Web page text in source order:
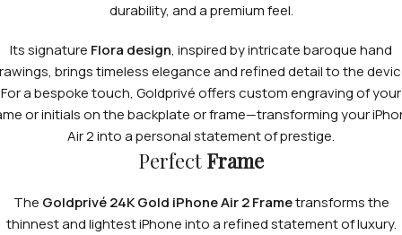
durability, and a premium feel.
Its signature Flora design, inspired by intricate baroque hand
brings timeless elegance and refined detail to the
For a bespoke touch, Goldprivé offers custom engraving of your
or initials on the backplate or frame—transforming your
Air 2 into a personal statement of prestige.
Perfect Frame
The Goldprivé 24K Gold iPhone Air 2 Frametransforms the
thinnest and lightest iPhone into a refined statement of luxury.